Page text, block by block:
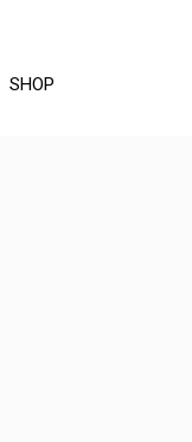
SHOP